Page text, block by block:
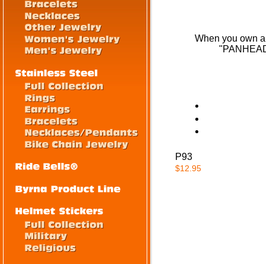
When you own
P93
$12.95